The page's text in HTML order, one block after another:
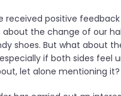
received positive
about the change of our
shoes. But what about
if both sides feel
let alone mentioning it?